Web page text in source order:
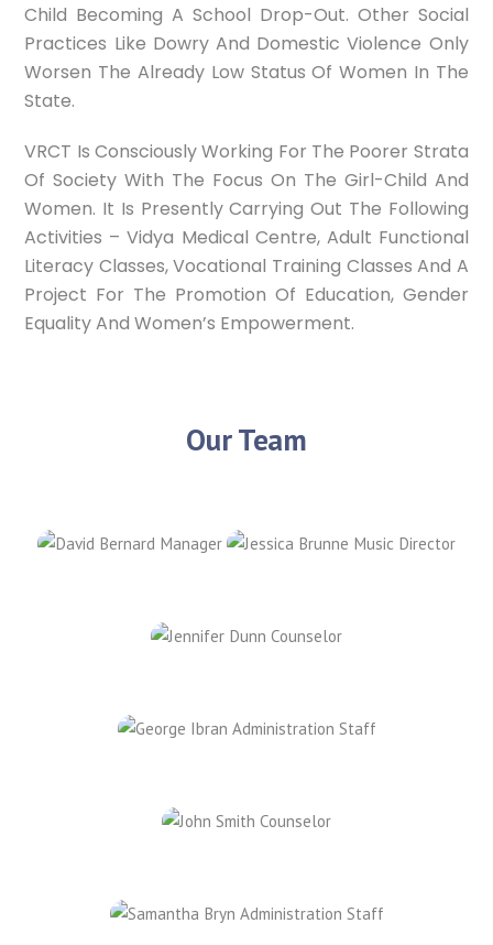
Child Becoming A School Drop-Out. Other Social
Practices Like Dowry And Domestic Violence Only
Worsen The Already Low Status Of Women In The
State.
VRCT Is Consciously Working For The Poorer Strata
Of Society With The Focus On The Girl-Child And
Women. It Is Presently Carrying Out The Following
Activities – Vidya Medical Centre, Adult Functional
Literacy Classes, Vocational Training Classes And A
Project For The Promotion Of Education, Gender
Equality And Women’s Empowerment.
Our Team